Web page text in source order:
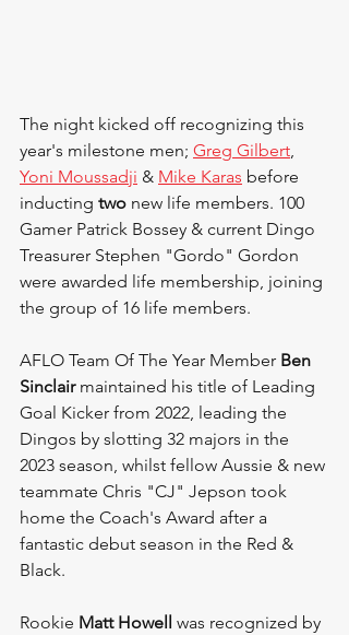
The night kicked off recognizing this
year's milestone men; Greg Gilbert
Yoni Moussadji & Mike Karas before
inducting two new life members. 100
Gamer Patrick Bossey & current Dingo
Treasurer Stephen "Gordo" Gordon
were awarded life membership, joining
the group of 16 life members.
AFLO Team Of The Year Member Ben
Sinclair maintained his title of Leading
Goal Kicker from 2022, leading the
Dingos by slotting 32 majors in the
2023 season, whilst fellow Aussie & new
teammate Chris "CJ" Jepson took
home the Coach's Award after a
fantastic debut season in the Red &
Black.
Rookie Matt Howell was recognized by